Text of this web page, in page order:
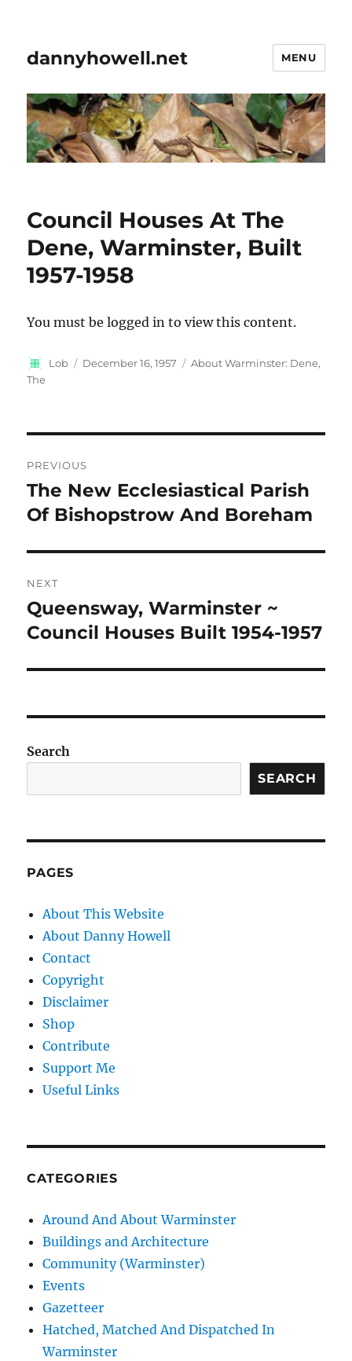
dannyhowell.net MENU
Council Houses At The
Dene, Warminster, Built
1957-1958
You must be logged in to view this content.
Author
Lob
Posted
December 16, 1957 Categories
About Warminster: Dene,
The
navigation
PREVIOUS
Previous
post:
The New Ecclesiastical Parish
Of Bishopstrow And Boreham
NEXT
Next
post:
Queensway, Warminster ~
Council Houses Built 1954-1957
Search
SEARCH
PAGES
About This Website
About Danny Howell
Contact
Copyright
Disclaimer
Shop
Contribute
Support Me
Useful Links
CATEGORIES
Around And About Warminster
Buildings and Architecture
Community (Warminster)
Events
Gazetteer
Hatched, Matched And Dispatched In
Warminster